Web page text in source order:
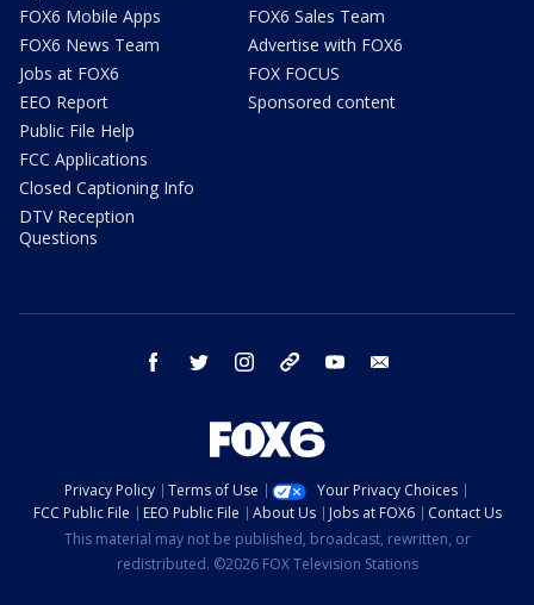
FOX6 Mobile Apps
FOX6 News Team
Jobs at FOX6
EEO Report
Public File Help
FCC Applications
Closed Captioning Info
DTV Reception
Questions
FOX6 Sales Team
Advertise with FOX6
FOX FOCUS
Sponsored content
facebook twitter instagram threads youtube
Privacy Policy Terms of Use
Your Privacy Choices
FCC Public File
EEO Public File About Us Jobs at FOX6
Contact Us
This material may not be published, broadcast, rewritten, or
redistributed. ©2026 FOX Television Stations